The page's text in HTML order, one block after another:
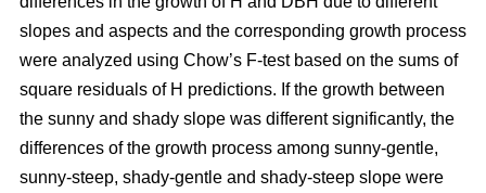
slopes and aspects and the corresponding growth process
were analyzed using Chow’s F-test based on the sums of
square residuals of H predictions. If the growth between
the sunny and shady slope was different significantly, the
differences of the growth process among sunny-gentle,
sunny-steep, shady-gentle and shady-steep slope were